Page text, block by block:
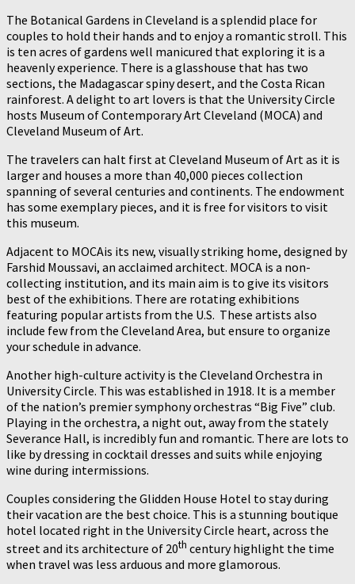
The Botanical Gardens in Cleveland is a splendid place for
couples to hold their hands and to enjoy a romantic stroll. This
is ten acres of gardens well manicured that exploring it is a
heavenly experience. There is a glasshouse that has two
sections, the Madagascar spiny desert, and the Costa Rican
rainforest. A delight to art lovers is that the University Circle
hosts Museum of Contemporary Art Cleveland (MOCA) and
Cleveland Museum of Art.
The travelers can halt first at Cleveland Museum of Art as it is
larger and houses a more than 40,000 pieces collection
spanning of several centuries and continents. The endowment
has some exemplary pieces, and it is free for visitors to visit
this museum.
Adjacent to MOCAis its new, visually striking home, designed by
Farshid Moussavi, an acclaimed architect. MOCA is a non-
collecting institution, and its main aim is to give its visitors
best of the exhibitions. There are rotating exhibitions
featuring popular artists from the U.S. These artists also
include few from the Cleveland Area, but ensure to organize
your schedule in advance.
Another high-culture activity is the Cleveland Orchestra in
University Circle. This was established in 1918. It is a member
of the nation’s premier symphony orchestras “Big Five” club.
Playing in the orchestra, a night out, away from the stately
Severance Hall, is incredibly fun and romantic. There are lots to
like by dressing in cocktail dresses and suits while enjoying
wine during intermissions.
Couples considering the Glidden House Hotel to stay during
their vacation are the best choice. This is a stunning boutique
hotel located right in the University Circle heart, across the
street and its architecture of 20th century highlight the time
when travel was less arduous and more glamorous.